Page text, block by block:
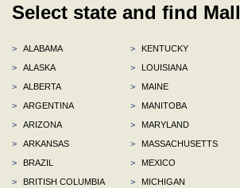
Select state and find Mall
>
ALABAMA
>
ALASKA
>
ALBERTA
>
ARGENTINA
>
ARIZONA
>
ARKANSAS
>
BRAZIL
>
BRITISH COLUMBIA
>
KENTUCKY
>
LOUISIANA
>
MAINE
>
MANITOBA
>
MARYLAND
>
MASSACHUSETTS
>
MEXICO
>
MICHIGAN